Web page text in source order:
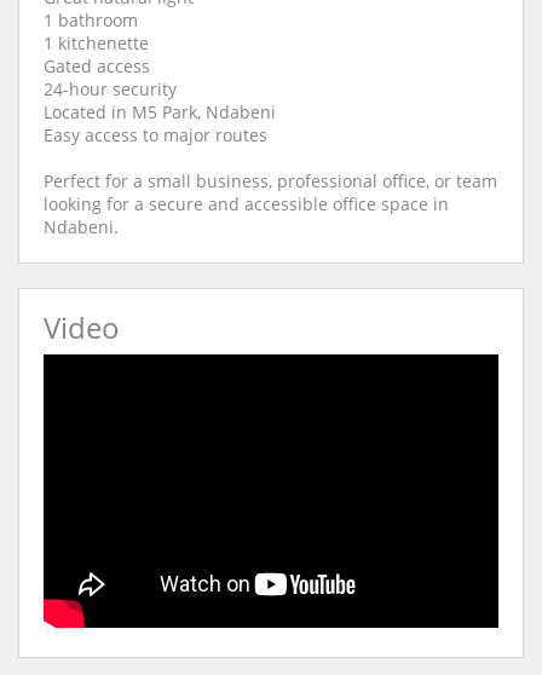
1 bathroom
1 kitchenette
Gated access
24-hour security
Located in M5 Park, Ndabeni
Easy access to major routes
Perfect for a small business, professional office, or team
looking for a secure and accessible office space in
Ndabeni.
Video